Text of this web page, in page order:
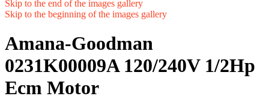
Skip to the end of the images gallery
Skip to the beginning of the images gallery
Amana-Goodman
0231K00009A 120/240V 1/2Hp
Ecm Motor